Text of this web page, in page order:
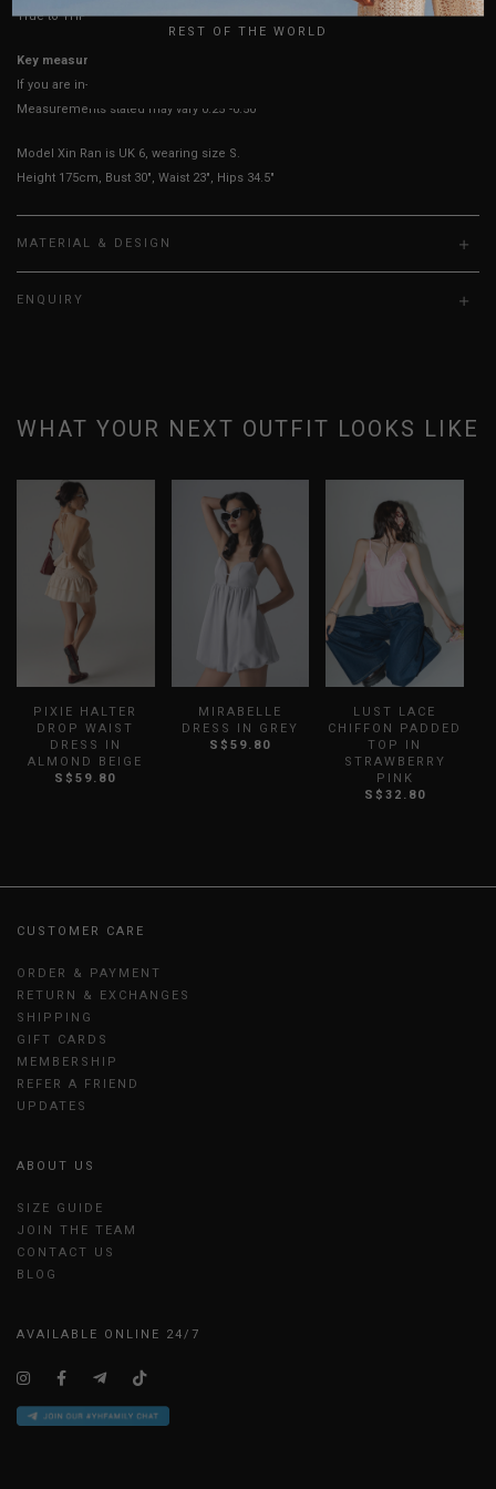
True to YHF sizing so stick to your usual YHF size
Key measurements: PTP
If you are in-between sizes, size down for a more fitted fit.
Measurements stated may vary 0.25"-0.50"
Model Xin Ran is UK 6, wearing size S.
Height 175cm, Bust 30", Waist 23", Hips 34.5"
MATERIAL & DESIGN
ENQUIRY
WHAT YOUR NEXT OUTFIT LOOKS LIKE
PIXIE HALTER
DROP WAIST
DRESS IN
ALMOND BEIGE
S$59.80
MIRABELLE
DRESS IN GREY
S$59.80
LUST LACE
CHIFFON PADDED
TOP IN
STRAWBERRY
PINK
S$32.80
CUSTOMER CARE
ORDER & PAYMENT
RETURN & EXCHANGES
SHIPPING
GIFT CARDS
MEMBERSHIP
REFER A FRIEND
UPDATES
ABOUT US
SIZE GUIDE
JOIN THE TEAM
CONTACT US
BLOG
AVAILABLE ONLINE 24/7
REST OF THE WORLD